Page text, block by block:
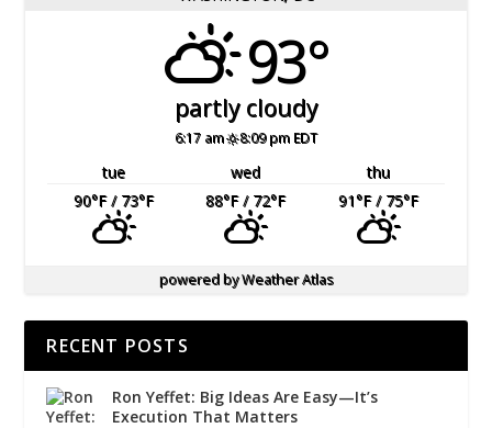
93°
partly cloudy
6:17 am 8:09 pm EDT
tue wed
thu
90°F/ 73°F 88°F/ 72°F 91°F/ 75°F
powered byWeather Atlas
RECENT POSTS
Ron Yeffet: Big Ideas Are Easy—It’s
Execution That Matters